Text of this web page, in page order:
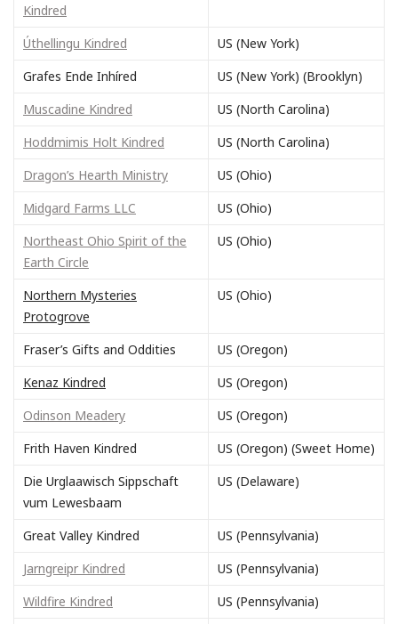
Kindred
Úthellingu Kindred
US (New York)
Grafes Ende Inhíred
US (New York) (Brooklyn)
Muscadine Kindred
US (North Carolina)
Hoddmimis Holt Kindred
US (North Carolina)
Dragon’s Hearth Ministry
US (Ohio)
Midgard Farms LLC
US (Ohio)
Northeast Ohio Spirit of the
Earth Circle
US (Ohio)
Northern Mysteries
Protogrove
US (Ohio)
Fraser’s Gifts and Oddities
US (Oregon)
Kenaz Kindred
US (Oregon)
Odinson Meadery
US (Oregon)
Frith Haven Kindred
US (Oregon) (Sweet Home)
Die Urglaawisch Sippschaft
vum Lewesbaam
US (Delaware)
Great Valley Kindred
US (Pennsylvania)
Jarngreipr Kindred
US (Pennsylvania)
Wildfire Kindred
US (Pennsylvania)